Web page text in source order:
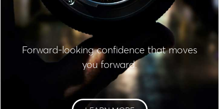
Forward-looking confidence that moves
you forward.